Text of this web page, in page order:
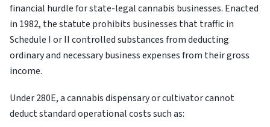
financial hurdle for state-legal cannabis businesses. Enacted
in 1982, the statute prohibits businesses that traffic in
Schedule I or II controlled substances from deducting
ordinary and necessary business expenses from their gross
income.
Under 280E, a cannabis dispensary or cultivator cannot
deduct standard operational costs such as: